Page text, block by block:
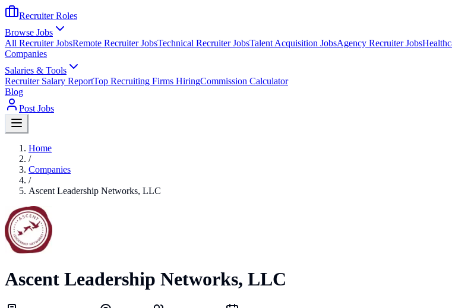
Recruiter Roles
Browse Jobs
All Recruiter JobsRemote Recruiter JobsTechnical Recruiter JobsTalent Acquisition JobsAgency Recruiter Jobs
Companies
Salaries & Tools
Recruiter Salary ReportTop Recruiting Firms HiringCommission Calculator
Blog
Post Jobs
Home
/
Companies
/
Ascent Leadership Networks, LLC
Ascent Leadership Networks, LLC